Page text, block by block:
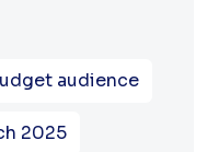
audience
2025